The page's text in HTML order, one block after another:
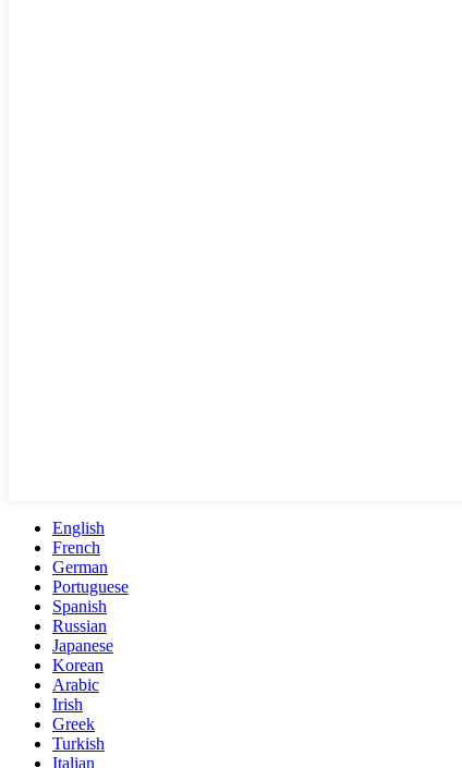
English
French
German
Portuguese
Spanish
Russian
Japanese
Korean
Arabic
Irish
Greek
Turkish
Italian